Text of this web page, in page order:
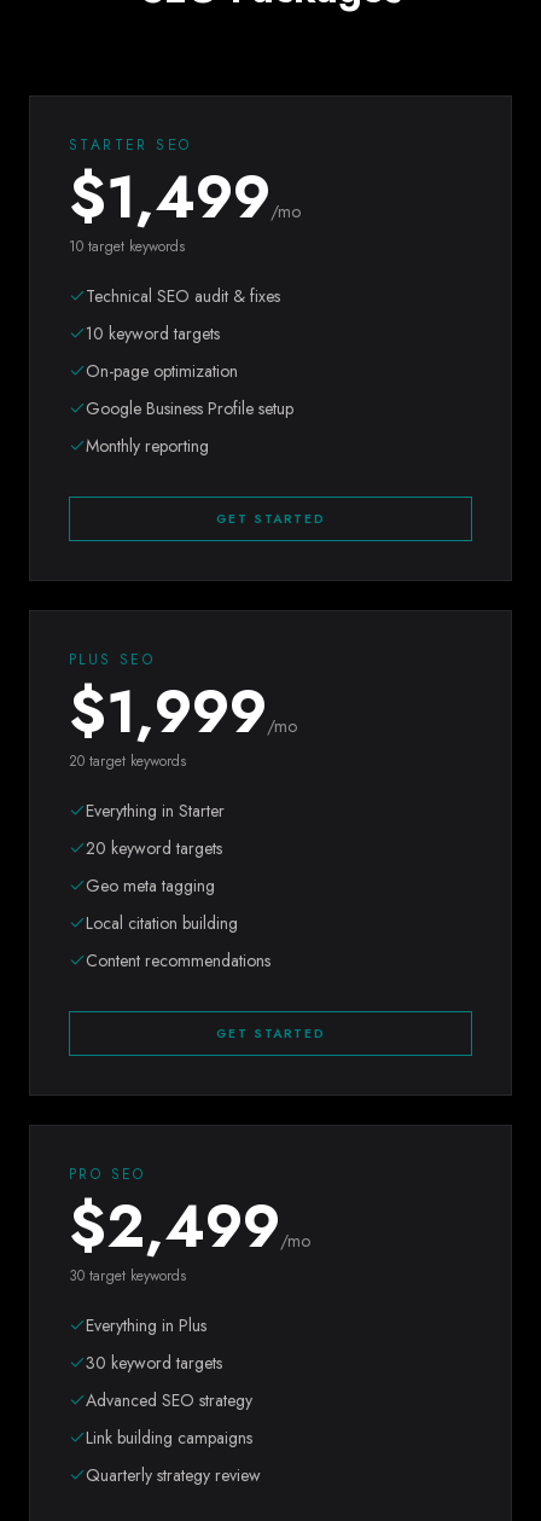
STARTER SEO
$1,499/mo
10 target keywords
Technical SEO audit & fixes
10 keyword targets
On-page optimization
Google Business Profile setup
Monthly reporting
GET STARTED
PLUS SEO
$1,999/mo
20 target keywords
Everything in Starter
20 keyword targets
Geo meta tagging
Local citation building
Content recommendations
GET STARTED
PRO SEO
$2,499/mo
30 target keywords
Everything in Plus
30 keyword targets
Advanced SEO strategy
Link building campaigns
Quarterly strategy review